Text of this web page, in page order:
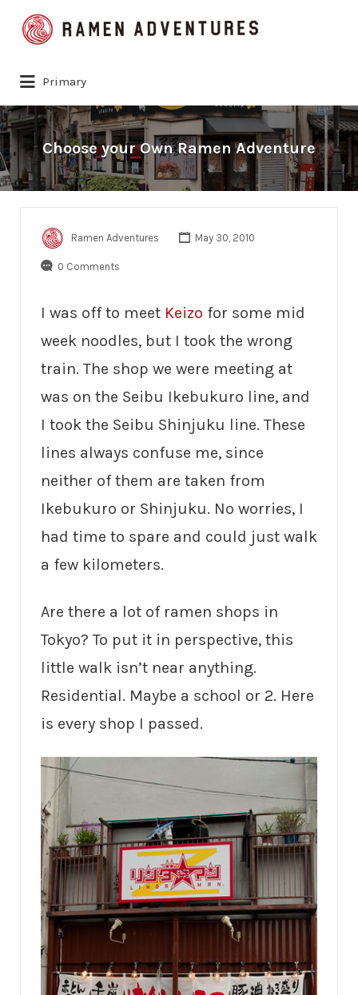
Search
for:
Primary
Choose your Own Ramen Adventure
Ramen Adventures May 30, 2010
0 Comments
I was off to meet Keizo for some mid
week noodles, but I took the wrong
train. The shop we were meeting at
was on the Seibu Ikebukuro line, and
I took the Seibu Shinjuku line. These
lines always confuse me, since
neither of them are taken from
Ikebukuro or Shinjuku. No worries, I
had time to spare and could just walk
a few kilometers.
Are there a lot of ramen shops in
Tokyo? To put it in perspective, this
little walk isn’t near anything.
Residential. Maybe a school or 2. Here
is every shop I passed.